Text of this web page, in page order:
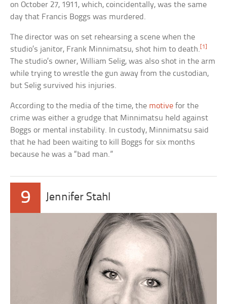
on October 27, 1911, which, coincidentally, was the same
day that Francis Boggs was murdered.
The director was on set rehearsing a scene when the
studio’s janitor, Frank Minnimatsu, shot him to death. [1]
The studio’s owner, William Selig, was also shot in the arm
while trying to wrestle the gun away from the custodian,
but Selig survived his injuries.
According to the media of the time, the motive for the
crime was either a grudge that Minnimatsu held against
Boggs or mental instability. In custody, Minnimatsu said
that he had been waiting to kill Boggs for six months
because he was a “bad man.”
9 Jennifer Stahl